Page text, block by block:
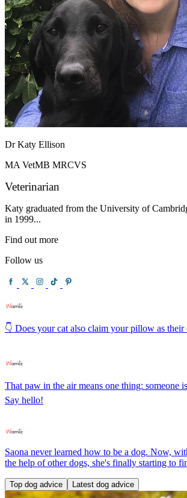
Dr Katy Ellison
MA VetMB MRCVS
Veterinarian
Katy graduated from the University of
in 1999...
Find out more
Follow us
👇 Does your cat also claim your pillow as their
That paw in the air means one thing: someone
Say hello!
Saona never learned how to be a dog. Now,
the help of other dogs, she's finally starting to
Top dog advice Latest dog advice